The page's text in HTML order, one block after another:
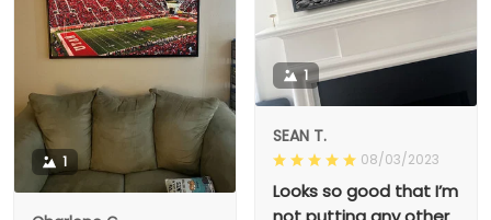
1
SEAN T.
08/03/2023
Looks so good that I’m
1